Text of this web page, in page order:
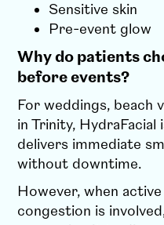
Sensitive skin
Pre-event glow
Why do patients
before events?
For weddings, beach
in Trinity,
delivers immediate
without downtime.
However, when
congestion is